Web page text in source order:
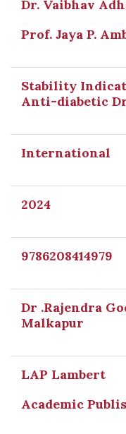
Dr. Vaibhav
Prof. Jaya P.
Stability
Anti-diabetic
International
2024
9786208414979
Dr .Rajendra
Malkapur
LAP Lambert
Academic